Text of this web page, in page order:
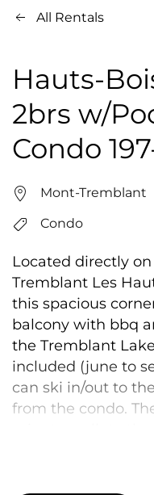
All Rentals
Hauts-
2brs w/
Condo
Mont-Tremblant
Condo
Located directly
Tremblant Les
this spacious
balcony with bbq
the Tremblant
included (june to
can ski in/out to
from the condo.